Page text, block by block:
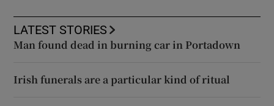
LATEST STORIES
Man found dead in burning car in Portadown
Irish funerals are a particular kind of ritual